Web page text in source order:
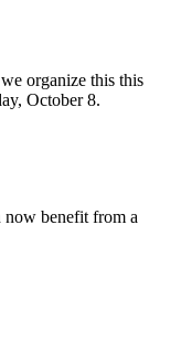
organize this this
October 8.
now benefit from a